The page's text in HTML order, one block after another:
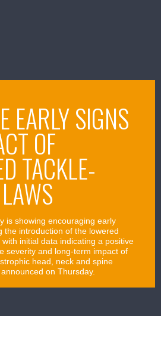
EARLY SIGNS
OF
TACKLE-
is showing encouraging early
the introduction of the lowered
initial data indicating a positive
severity and long-term impact of
head, neck and spine
on Thursday.